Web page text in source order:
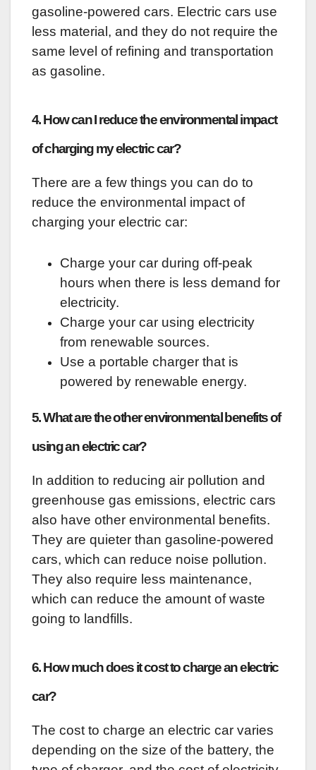
gasoline-powered cars. Electric cars use
less material, and they do not require the
same level of refining and transportation
as gasoline.
4. How can I reduce the environmental impact
of charging my electric car?
There are a few things you can do to
reduce the environmental impact of
charging your electric car:
Charge your car during off-peak
hours when there is less demand for
electricity.
Charge your car using electricity
from renewable sources.
Use a portable charger that is
powered by renewable energy.
5. What are the other environmental benefits of
using an electric car?
In addition to reducing air pollution and
greenhouse gas emissions, electric cars
also have other environmental benefits.
They are quieter than gasoline-powered
cars, which can reduce noise pollution.
They also require less maintenance,
which can reduce the amount of waste
going to landfills.
6. How much does it cost to charge an electric
car?
The cost to charge an electric car varies
depending on the size of the battery, the